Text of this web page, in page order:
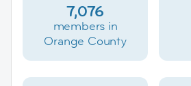
7,076
members in
Orange County